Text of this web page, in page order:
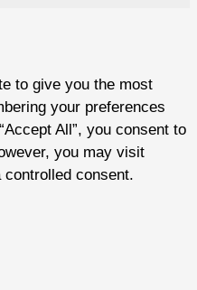
to give you the most
your preferences
All”, you consent to
you may visit
consent.